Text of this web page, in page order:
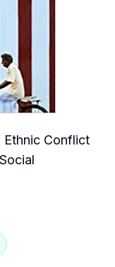
Ethnic Conflict